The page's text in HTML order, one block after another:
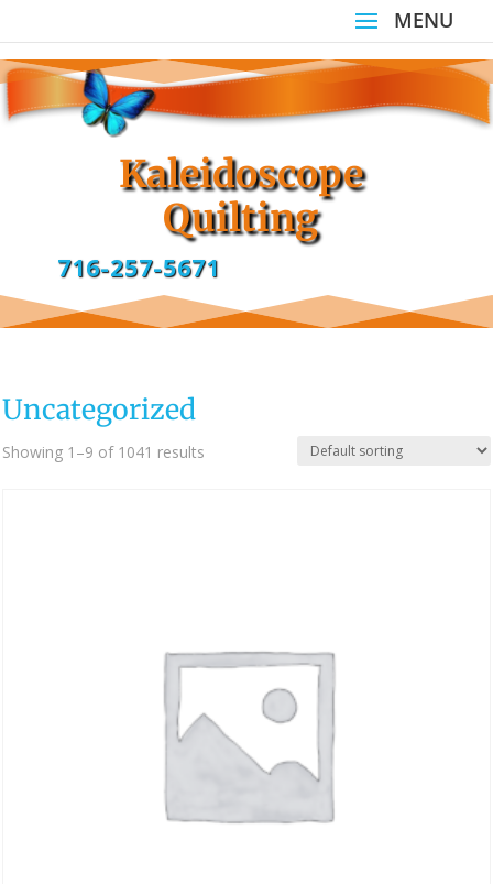
Kaleidoscope
Quilting
716-257-5671
Uncategorized
Showing 1–9 of 1041 results